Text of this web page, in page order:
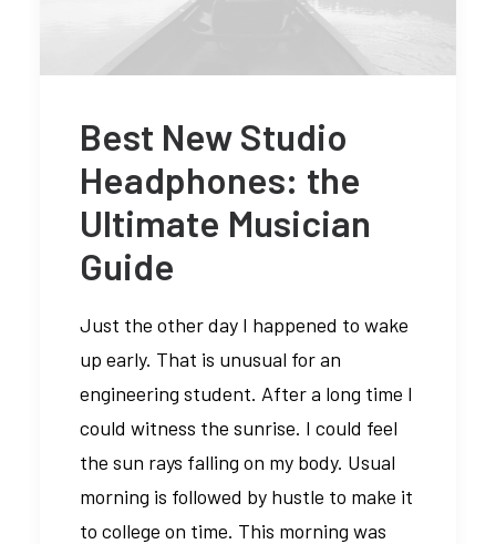
Best New Studio
Headphones: the
Ultimate Musician
Guide
Just the other day I happened to wake
up early. That is unusual for an
engineering student. After a long time I
could witness the sunrise. I could feel
the sun rays falling on my body. Usual
morning is followed by hustle to make it
to college on time. This morning was